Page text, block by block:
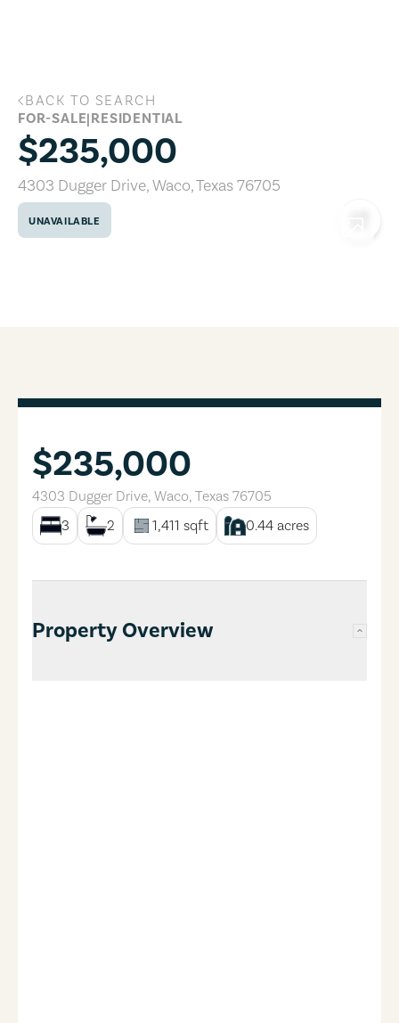
4303 Dugger Drive, Waco, Texas 76705
BACK TO SEARCH
FOR-SALE|RESIDENTIAL
$235,000
4303 Dugger Drive,Waco,Texas76705
UNAVAILABLE
$235,000
4303 Dugger Drive, Waco, Texas 76705
3
2 1,411 sqft 0.44 acres
Property Overview